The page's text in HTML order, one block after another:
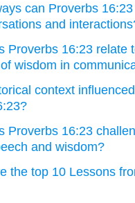
can Proverbs
and
Proverbs 16:23 relate
wisdom in
context
Proverbs 16:23
and wisdom?
the top 10 Lessons